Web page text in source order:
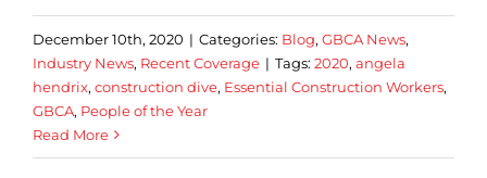
December 10th, 2020 | Categories: Blog, GBCA News,
Industry News, Recent Coverage | Tags: 2020, angela
hendrix, construction dive, Essential Construction Workers,
GBCA, People of the Year
Read More